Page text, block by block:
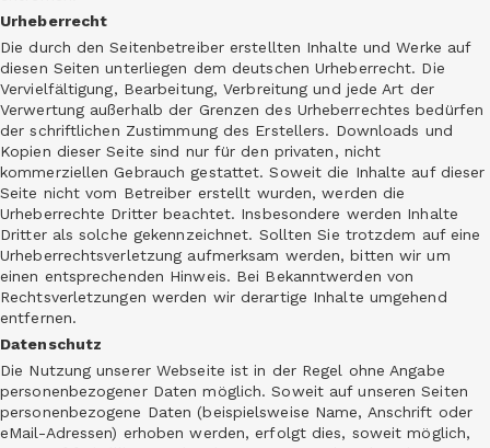
Urheberrecht
Die durch den Seitenbetreiber erstellten Inhalte und Werke auf
diesen Seiten unterliegen dem deutschen Urheberrecht. Die
Vervielfältigung, Bearbeitung, Verbreitung und jede Art der
Verwertung außerhalb der Grenzen des Urheberrechtes bedürfen
der schriftlichen Zustimmung des Erstellers. Downloads und
Kopien dieser Seite sind nur für den privaten, nicht
kommerziellen Gebrauch gestattet. Soweit die Inhalte auf dieser
Seite nicht vom Betreiber erstellt wurden, werden die
Urheberrechte Dritter beachtet. Insbesondere werden Inhalte
Dritter als solche gekennzeichnet. Sollten Sie trotzdem auf eine
Urheberrechtsverletzung aufmerksam werden, bitten wir um
einen entsprechenden Hinweis. Bei Bekanntwerden von
Rechtsverletzungen werden wir derartige Inhalte umgehend
entfernen.
Datenschutz
Die Nutzung unserer Webseite ist in der Regel ohne Angabe
personenbezogener Daten möglich. Soweit auf unseren Seiten
personenbezogene Daten (beispielsweise Name, Anschrift oder
eMail-Adressen) erhoben werden, erfolgt dies, soweit möglich,